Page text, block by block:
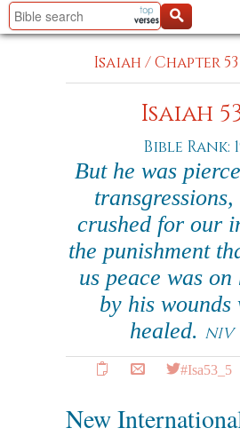
Isaiah /Chapter 53
Isaiah
Bible Rank:
But he was
transgressions,
crushed for our
the punishment
us peace was
by his wounds
healed. NIV
#Isa53_5
New